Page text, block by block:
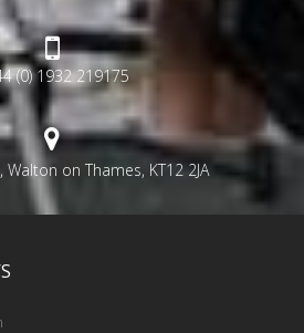
(0) 1932 219175
Walton on Thames, KT12 2JA